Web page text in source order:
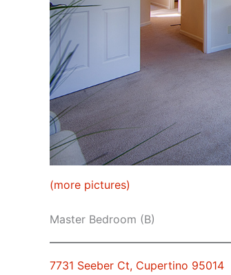
(more pictures)
Master Bedroom (B)
7731 Seeber Ct, Cupertino 95014